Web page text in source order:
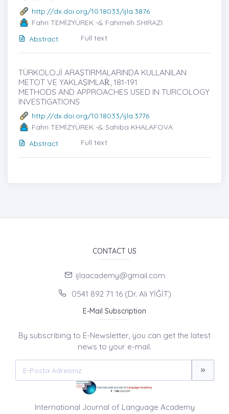
http://dx.doi.org/10.18033/ijla.3876
Fahri TEMİZYÜREK -& Fahimeh SHIRAZI
Abstract
Full text
TÜRKOLOJİ ARAŞTIRMALARINDA KULLANILAN
METOT VE YAKLAŞIMLAṘ, 181-191
METHODS AND APPROACHES USED IN TURCOLOGY
INVESTIGATIONS
http://dx.doi.org/10.18033/ijla.3776
Fahri TEMİZYÜREK -& Sahiba KHALAFOVA
Abstract
Full text
CONTACT US
ijlaacademy@gmail.com
0541 892 71 16 (Dr. Ali YİĞİT)
E-Mail Subscription
By subscribing to E-Newsletter, you can get the latest
news to your e-mail.
International Journal of Language Academy